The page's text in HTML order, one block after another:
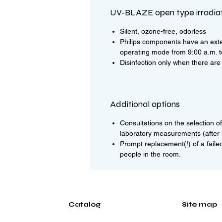
UV-BLAZE open type
Silent, ozone-free, odorless
Philips components have an
operating mode from 9:00 a.m.
Disinfection only when there
Additional options
Consultations on the selection
laboratory measurements
Prompt replacement(!) of a
people in the room.
Catalog Site map